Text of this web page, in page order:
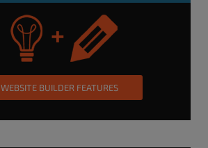
WEBSITE BUILDER FEATURES